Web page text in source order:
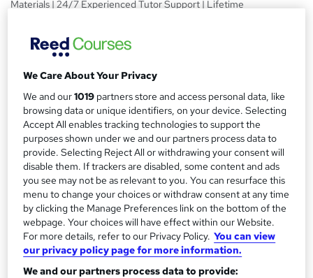
Materials | 24/7 Experienced Tutor Support | Lifetime
S
u
m
m
a
r
y
Price
Study method
Online, On Demand
W
h
a
t
'
s
t
h
s
?
Course format
10 PDFs and 1 Quiz
Duration
2 hours ·Self-paced
Qualification
No formal qualification
Certificates
Reed Courses Certificate of Completion - Free
We Care About Your Privacy
We and our1019 partners store and access personal data, like
browsing data or unique identifiers, on your device. Selecting
Accept All enables tracking technologies to support the
purposes shown under we and our partners process data to
provide. Selecting Reject All or withdrawing your consent will
disable them. If trackers are disabled, some content and ads
you see may not be as relevant to you. You can resurface this
menu to change your choices or withdraw consent at any time
by clicking the Manage Preferences link on the bottom of the
webpage. Your choices will have effect within our Website.
For more details, refer to our Privacy Policy. You can view
our privacy policy page for more information.
We and our partners process data to provide: